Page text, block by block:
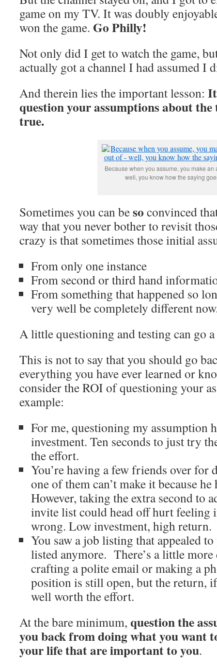
game on my TV. It was doubly
won the game. Go Philly!
Not only did I get to watch the game,
actually got a channel I had assumed I
And therein lies the important lesson:
question your assumptions about
true.
Because when you assume, you make an
well, you know how the saying
Sometimes you can beso convinced
way that you never bother to revisit
crazy is that sometimes those initial
From only one instance
From second or third hand
From something that happened so
very well be completely different
A little questioning and testing can go
This is not to say that you should go
everything you have ever learned or
consider the ROI of questioning your
example:
For me, questioning my assumption
investment. Ten seconds to just try
the effort.
You’re having a few friends over for
one of them can’t make it because
However, taking the extra second to
invite list could head off hurt feeling
wrong. Low investment, high return.
You saw a job listing that appealed
listed anymore. There’s a little
crafting a polite email or making a
position is still open, but the return,
well worth the effort.
At the bare minimum, question the
you back from doing what you want
your life that are important to you.